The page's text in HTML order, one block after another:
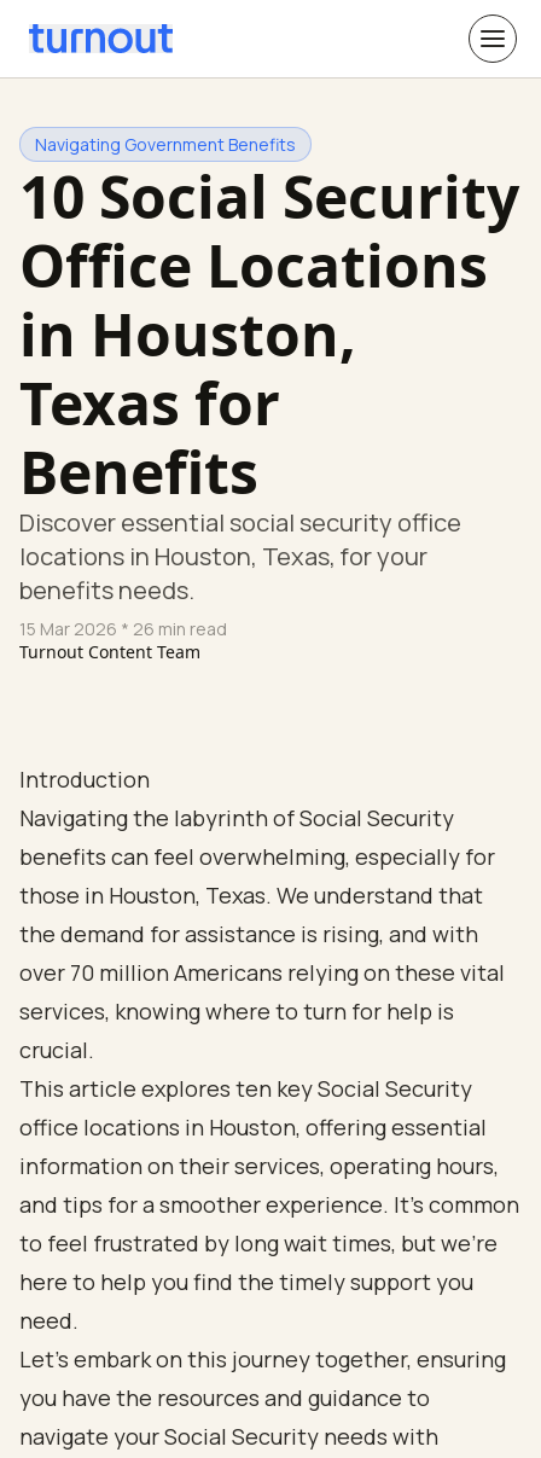
Navigating Government Benefits
10 Social Security
Office Locations
in Houston,
Texas for
Benefits
Discover essential social security office
locations in Houston, Texas, for your
benefits needs.
15 Mar 2026 * 26 min read
Turnout Content Team
Introduction
Navigating the labyrinth of Social Security
benefits can feel overwhelming, especially for
those in Houston, Texas. We understand that
the demand for assistance is rising, and with
over 70 million Americans relying on these vital
services, knowing where to turn for help is
crucial.
This article explores ten key Social Security
office locations in Houston, offering essential
information on their services, operating hours,
and tips for a smoother experience. It's common
to feel frustrated by long wait times, but we're
here to help you find the timely support you
need.
Let’s embark on this journey together, ensuring
you have the resources and guidance to
navigate your Social Security needs with